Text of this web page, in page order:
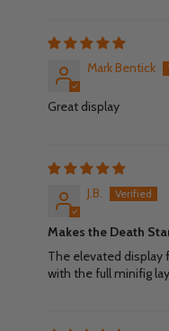
Mark Bentick
Great display
J.B.
Makes the Death
The elevated display
with the full minifig